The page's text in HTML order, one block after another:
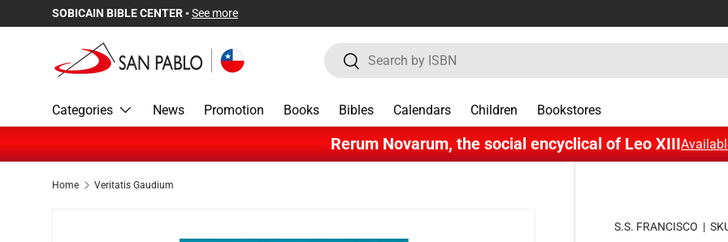
Skip to content
SOBICAIN BIBLE CENTER •See more
Search
Search
Categories News Promotion Books Bibles Calendars Children Bookstores
Rerum Novarum, the social encyclical of Leo XIII
Home Veritatis Gaudium
S.S. FRANCISCO |